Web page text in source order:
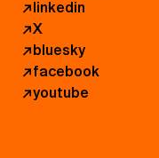
↗linkedin
↗X
↗bluesky
↗facebook
↗youtube